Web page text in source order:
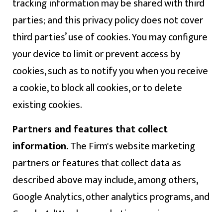
tracking information may be shared with third
parties; and this privacy policy does not cover
third parties’ use of cookies. You may configure
your device to limit or prevent access by
cookies, such as to notify you when you receive
a cookie, to block all cookies, or to delete
existing cookies.
Partners and features that collect
information.The Firm's website marketing
partners or features that collect data as
described above may include, among others,
Google Analytics, other analytics programs, and